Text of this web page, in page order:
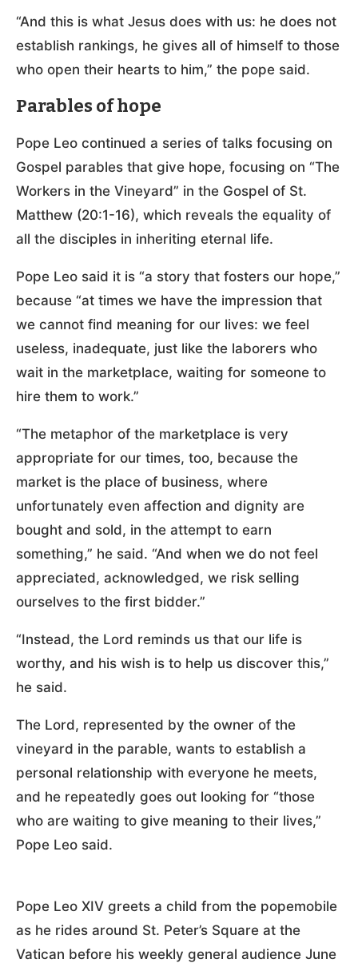
“And this is what Jesus does with us: he does not
establish rankings, he gives all of himself to those
who open their hearts to him,” the pope said.
Parables of hope
Pope Leo continued a series of talks focusing on
Gospel parables that give hope, focusing on “The
Workers in the Vineyard” in the Gospel of St.
Matthew (20:1-16), which reveals the equality of
all the disciples in inheriting eternal life.
Pope Leo said it is “a story that fosters our hope,”
because “at times we have the impression that
we cannot find meaning for our lives: we feel
useless, inadequate, just like the laborers who
wait in the marketplace, waiting for someone to
hire them to work.”
“The metaphor of the marketplace is very
appropriate for our times, too, because the
market is the place of business, where
unfortunately even affection and dignity are
bought and sold, in the attempt to earn
something,” he said. “And when we do not feel
appreciated, acknowledged, we risk selling
ourselves to the first bidder.”
“Instead, the Lord reminds us that our life is
worthy, and his wish is to help us discover this,”
he said.
The Lord, represented by the owner of the
vineyard in the parable, wants to establish a
personal relationship with everyone he meets,
and he repeatedly goes out looking for “those
who are waiting to give meaning to their lives,”
Pope Leo said.
Pope Leo XIV greets a child from the popemobile
as he rides around St. Peter’s Square at the
Vatican before his weekly general audience June